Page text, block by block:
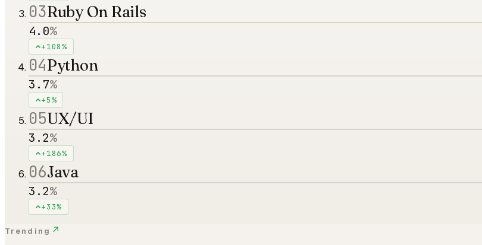
03Ruby On Rails
4.0%
+108%
04Python
3.7%
+5%
05UX/UI
3.2%
+186%
06Java
3.2%
+33%
Trending ↗